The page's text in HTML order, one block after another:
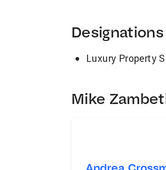
Designations
Luxury Property
Mike